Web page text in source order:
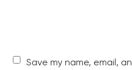
Save my name, email,